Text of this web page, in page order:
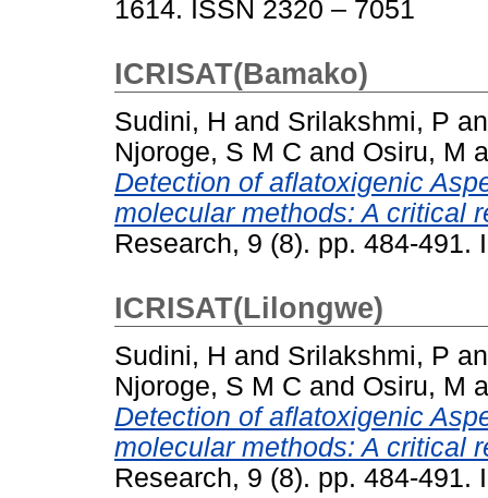
1614. ISSN 2320 – 7051
ICRISAT(Bamako)
Sudini, H and Srilakshmi, P
Njoroge, S M C and Osiru, M
Detection of aflatoxigenic
molecular methods: A critical
Research, 9 (8). pp. 484-491.
ICRISAT(Lilongwe)
Sudini, H and Srilakshmi, P
Njoroge, S M C and Osiru, M
Detection of aflatoxigenic
molecular methods: A critical
Research, 9 (8). pp. 484-491.